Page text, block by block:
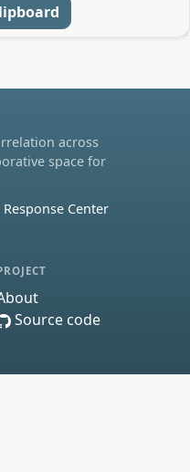
across
space for
Center
Source code